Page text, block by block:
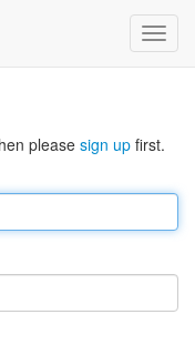
please sign up first.